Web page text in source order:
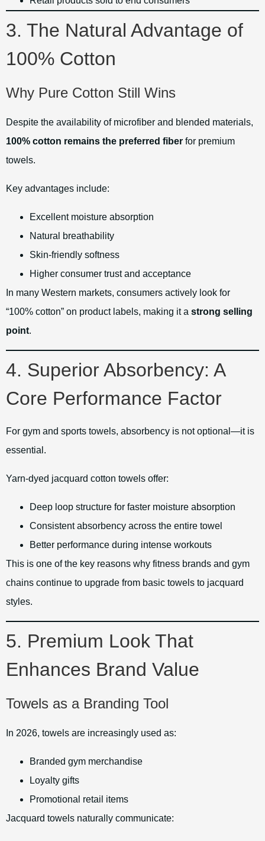
3. The Natural Advantage of
100% Cotton
Why Pure Cotton Still Wins
Despite the availability of microfiber and blended materials,
100% cotton remains the preferred fiber for premium
towels.
Key advantages include:
Excellent moisture absorption
Natural breathability
Skin-friendly softness
Higher consumer trust and acceptance
In many Western markets, consumers actively look for
“100% cotton” on product labels, making it a strong selling
point.
4. Superior Absorbency: A
Core Performance Factor
For gym and sports towels, absorbency is not optional—it is
essential.
Yarn-dyed jacquard cotton towels offer:
Deep loop structure for faster moisture absorption
Consistent absorbency across the entire towel
Better performance during intense workouts
This is one of the key reasons why fitness brands and gym
chains continue to upgrade from basic towels to jacquard
styles.
5. Premium Look That
Enhances Brand Value
Towels as a Branding Tool
In 2026, towels are increasingly used as:
Branded gym merchandise
Loyalty gifts
Promotional retail items
Jacquard towels naturally communicate: